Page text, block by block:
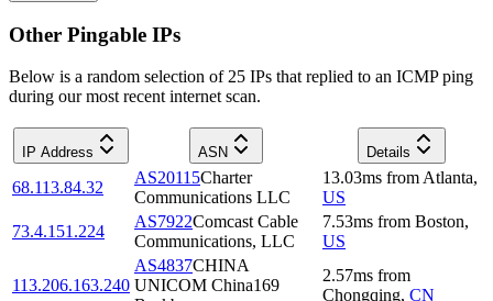
Other Pingable IPs
Below is a random selection of 25 IPs that replied to an ICMP ping
during our most recent internet scan.
IP Address ASN Details
68.113.84.32
AS20115Charter
Communications LLC
13.03ms from Atlanta,
US
73.4.151.224
AS7922Comcast Cable
Communications, LLC
7.53ms from Boston,
US
113.206.163.240
AS4837CHINA
UNICOM China169
2.57ms from
Chongqing, CN